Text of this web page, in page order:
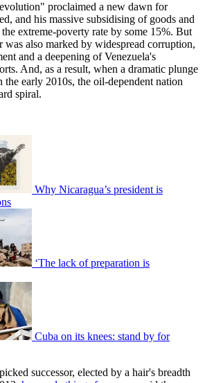
proclaimed a new dawn for
and his massive subsidising of goods and
extreme-poverty rate by some 15%. But
was also marked by widespread corruption,
and a deepening of Venezuela's
And, as a result, when a dramatic plunge
early 2010s, the oil-dependent nation
spiral.
Why Nicaragua’s president is
‘The lack of preparation is
Cuba on its knees: stand by for
successor, elected by a hair's breadth